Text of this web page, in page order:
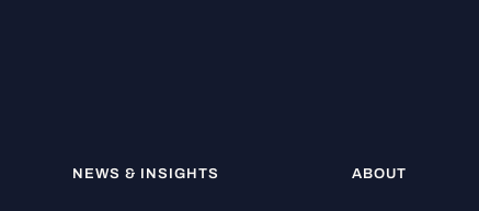
NEWS & INSIGHTS ABOUT